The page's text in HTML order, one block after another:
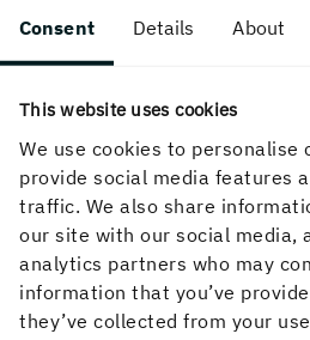
Consent Details About
This website uses cookies
We use cookies to personalise
provide social media features
traffic. We also share
our site with our social media,
analytics partners who may
information that you’ve
they’ve collected from your
(mm)
Width (mm)
75 125/150/200/
63 125/150/175/